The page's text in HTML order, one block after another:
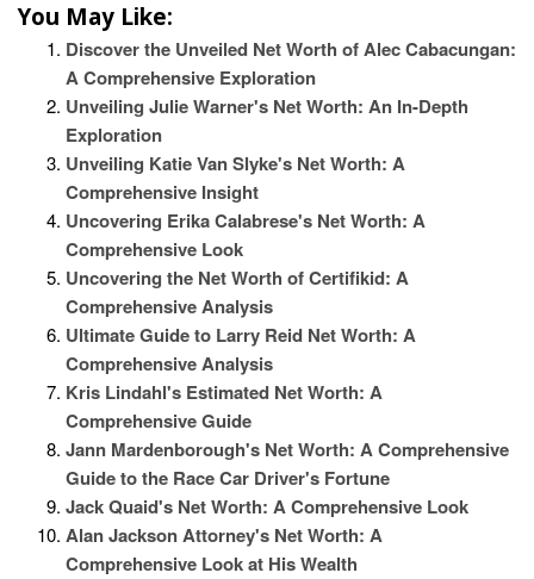
You May Like:
Discover the Unveiled Net Worth of Alec Cabacungan:
A Comprehensive Exploration
Unveiling Julie Warner's Net Worth: An In-Depth
Exploration
Unveiling Katie Van Slyke's Net Worth: A
Comprehensive Insight
Uncovering Erika Calabrese's Net Worth: A
Comprehensive Look
Uncovering the Net Worth of Certifikid: A
Comprehensive Analysis
Ultimate Guide to Larry Reid Net Worth: A
Comprehensive Analysis
Kris Lindahl's Estimated Net Worth: A
Comprehensive Guide
Jann Mardenborough's Net Worth: A Comprehensive
Guide to the Race Car Driver's Fortune
Jack Quaid's Net Worth: A Comprehensive Look
Alan Jackson Attorney's Net Worth: A
Comprehensive Look at His Wealth